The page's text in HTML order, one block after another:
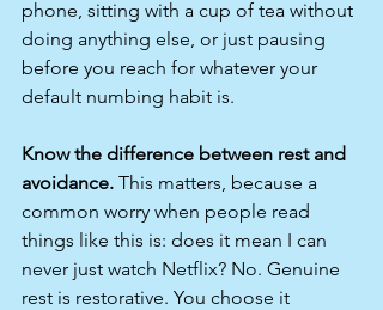
phone, sitting with a cup of tea without
doing anything else, or just pausing
before you reach for whatever your
default numbing habit is.
Know the difference between rest and
avoidance. This matters, because a
common worry when people read
things like this is: does it mean I can
never just watch Netflix? No. Genuine
rest is restorative. You choose it